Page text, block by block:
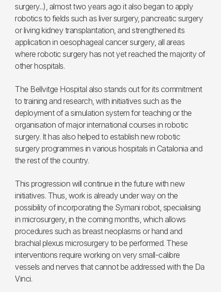
surgery...), almost two years ago it also began to apply
robotics to fields such as liver surgery, pancreatic surgery
or living kidney transplantation, and strengthened its
application in oesophageal cancer surgery, all areas
where robotic surgery has not yet reached the majority of
other hospitals.
The Bellvitge Hospital also stands out for its commitment
to training and research, with initiatives such as the
deployment of a simulation system for teaching or the
organisation of major international courses in robotic
surgery. It has also helped to establish new robotic
surgery programmes in various hospitals in Catalonia and
the rest of the country.
This progression will continue in the future with new
initiatives. Thus, work is already under way on the
possibility of incorporating the Symani robot, specialising
in microsurgery, in the coming months, which allows
procedures such as breast neoplasms or hand and
brachial plexus microsurgery to be performed. These
interventions require working on very small-calibre
vessels and nerves that cannot be addressed with the Da
Vinci.